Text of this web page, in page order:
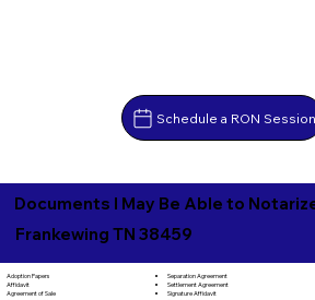
Schedule a RON Session
Documents I May Be Able to
Frankewing TN 38459
Adoption Papers
Affidavit
Agreement of Sale
Separation Agreement
Settlement Agreement
Signature Affidavit